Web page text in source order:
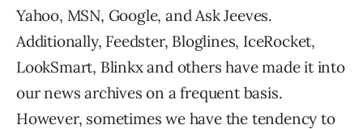
Yahoo, MSN, Google, and Ask Jeeves.
Additionally, Feedster, Bloglines, IceRocket,
LookSmart, Blinkx and others have made it into
our news archives on a frequent basis.
However, sometimes we have the tendency to